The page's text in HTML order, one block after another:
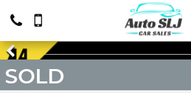
SOLD